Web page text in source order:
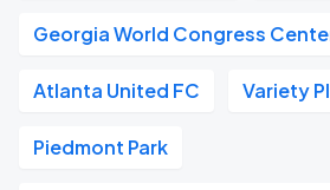
Georgia World Congress
Atlanta United FC Variety
Piedmont Park